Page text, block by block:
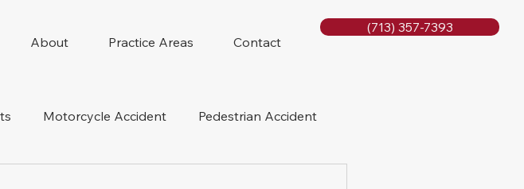
About Practice Areas Contact
(713) 357-7393
Motorcycle Accident Pedestrian Accident